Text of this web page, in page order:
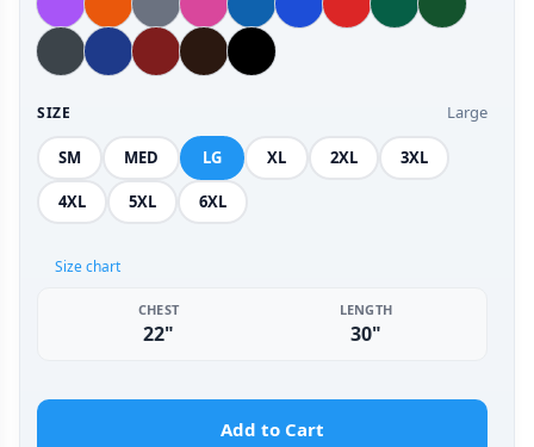
SIZE Large
SM MED LG XL 2XL 3XL
4XL 5XL 6XL
Size chart
CHEST
22"
LENGTH
30"
Add to Cart